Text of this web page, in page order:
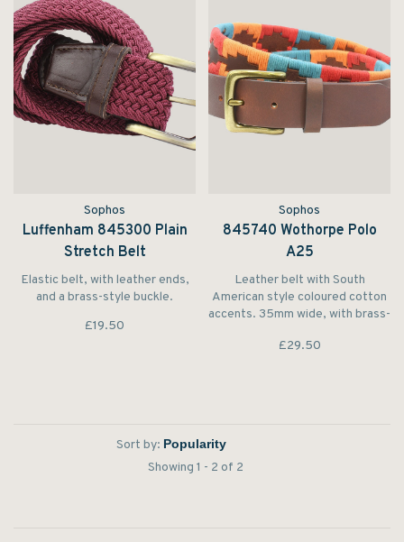
Sophos
Luffenham 845300 Plain
Stretch Belt
Elastic belt, with leather ends,
and a brass-style buckle.
£19.50
Sophos
845740 Wothorpe Polo
A25
Leather belt with South
American style coloured cotton
accents. 35mm wide, with brass-
£29.50
Sort by:
Showing 1 - 2 of 2